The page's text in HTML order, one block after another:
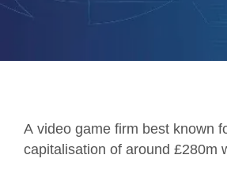
A video game firm best known
capitalisation of around £280m